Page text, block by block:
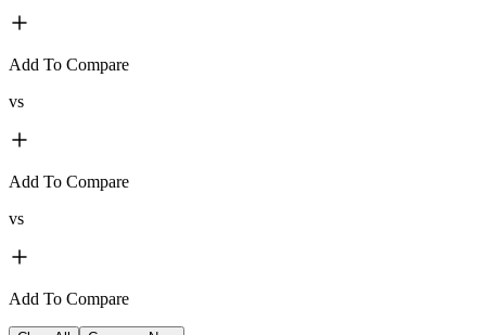
Add To Compare
vs
Add To Compare
vs
Add To Compare